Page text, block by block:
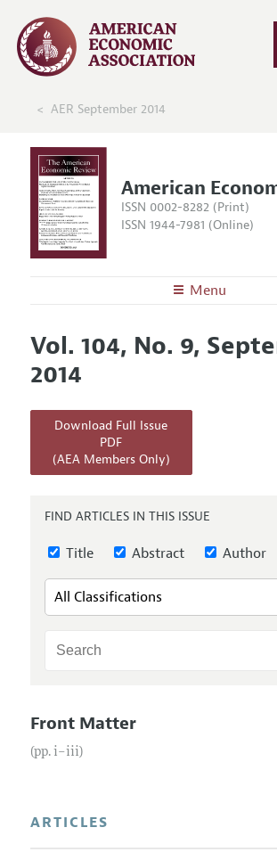
AER September 2014
American
ISSN 0002-8282 (Print)
ISSN 1944-7981 (Online)
Menu
Editors
Editorial Policy
Annual Report of the Editor
Editorial Process: Discussions with
Research Highlights
Articles and Issues
Current Issue
All Issues
Forthcoming Articles
Submission Guidelines
Accepted Article Guidelines
Style Guide
Reviewer Guidelines
Vol. 104, No. 9,
2014
Download Full Issue
PDF
(AEA Members Only)
FIND ARTICLES IN THIS ISSUE
Title Abstract Author
Front Matter
(pp. i–iii)
ARTICLES